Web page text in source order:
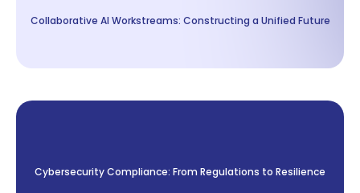
Collaborative AI Workstreams: Constructing a Unified Future
Cybersecurity Compliance: From Regulations to Resilience